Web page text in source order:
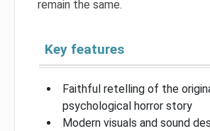
remain the same.
Key features
Faithful retelling of the
psychological horror story
Modern visuals and sound